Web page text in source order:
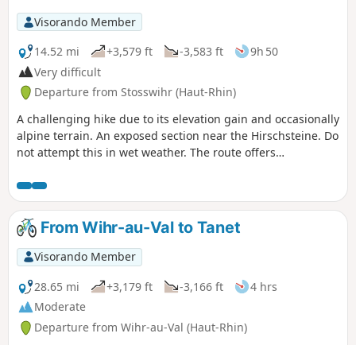
Visorando Member
14.52 mi
+3,579 ft -3,583 ft
9h 50
Very difficult
Departure from Stosswihr (Haut-Rhin)
A challenging hike due to its elevation gain and occasionally
alpine terrain. An exposed section near the Hirschsteine. Do
not attempt this in wet weather. The route offers
even chamois, if the hiker remains quiet (around the
Hirschsteine and amongst the rocks on the ridges).
Following the suggested route, all the ascents are in the
shade. On the ridge sections or descents, you’ll discover
some of the ‘must-see’ highlights of the Hautes-Vosges!
From Wihr-au-Val to Tanet
Visorando Member
28.65 mi
+3,179 ft -3,166 ft
4 hrs
Moderate
Departure from Wihr-au-Val (Haut-Rhin)